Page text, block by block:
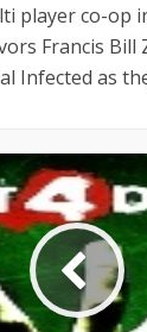
player co-op
Francis
Infected as